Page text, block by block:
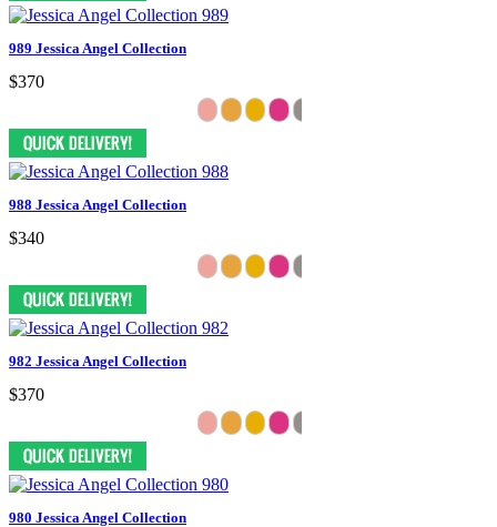
989 Jessica Angel Collection
$370
988 Jessica Angel Collection
$340
982 Jessica Angel Collection
$370
980 Jessica Angel Collection